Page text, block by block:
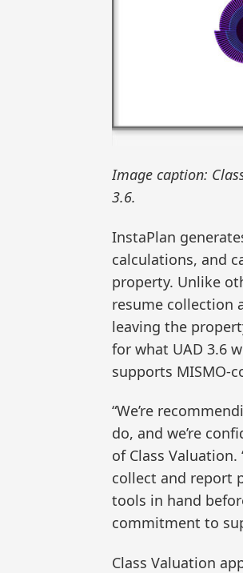
Image caption:
3.6.
InstaPlan
calculations, and
property. Unlike
resume collection
leaving the
for what UAD 3.6
supports MISMO-
“We’re
do, and we’re
of Class
collect and report
tools in hand
commitment to
Class Valuation